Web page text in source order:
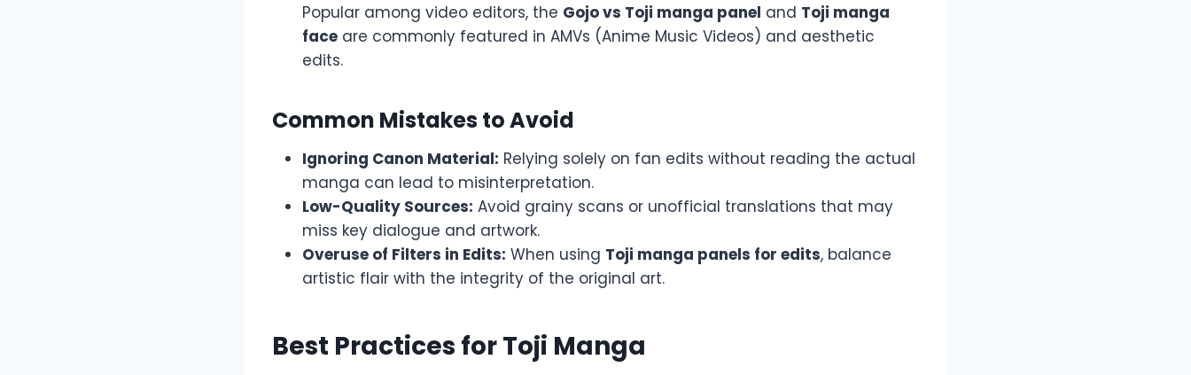
Popular among video editors, the Gojo vs Toji manga panel and Toji manga
face are commonly featured in AMVs (Anime Music Videos) and aesthetic
edits.
Common Mistakes to Avoid
Ignoring Canon Material: Relying solely on fan edits without reading the actual
manga can lead to misinterpretation.
Low-Quality Sources: Avoid grainy scans or unofficial translations that may
miss key dialogue and artwork.
Overuse of Filters in Edits: When using Toji manga panels for edits, balance
artistic flair with the integrity of the original art.
Best Practices for Toji Manga